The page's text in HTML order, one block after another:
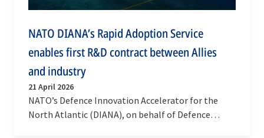
NATO DIANA’s Rapid Adoption Service
enables first R&D contract between Allies
and industry
21 April 2026
NATO’s Defence Innovation Accelerator for the
North Atlantic (DIANA), on behalf of Defence